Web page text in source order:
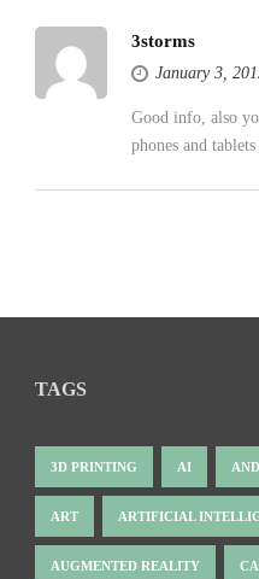
3storms
January 3,
Good info, also
phones and
TAGS
3D PRINTING AI
ART ARTIFICIAL
AUGMENTED REALITY